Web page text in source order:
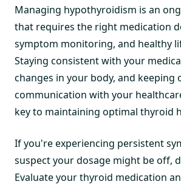
Managing hypothyroidism is an
that requires the right medication
symptom monitoring, and healthy
Staying consistent with your
changes in your body, and keeping
communication with your
key to maintaining optimal thyroid
If you're experiencing persistent
suspect your dosage might be off,
Evaluate your thyroid medication